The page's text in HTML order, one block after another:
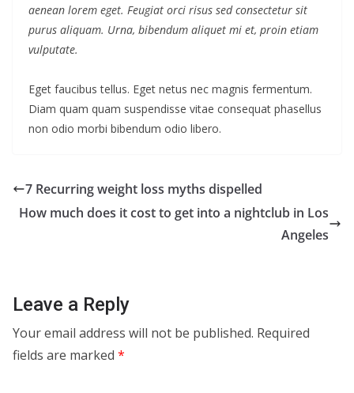
aenean lorem eget. Feugiat orci risus sed consectetur sit
purus aliquam. Urna, bibendum aliquet mi et, proin etiam
vulputate.
Eget faucibus tellus. Eget netus nec magnis fermentum.
Diam quam quam suspendisse vitae consequat phasellus
non odio morbi bibendum odio libero.
7 Recurring weight loss myths dispelled
How much does it cost to get into a nightclub in Los
Angeles
Leave a Reply
Your email address will not be published. Required
fields are marked *